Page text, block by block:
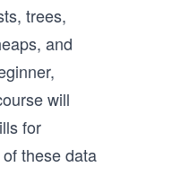
trees,
and
will
for
these data